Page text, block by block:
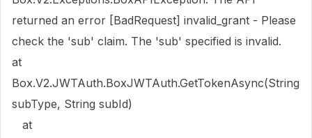
returned an error [BadRequest] invalid_grant - Please
check the 'sub' claim. The 'sub' specified is invalid.
at
Box.V2.JWTAuth.BoxJWTAuth.GetTokenAsync(String
subType, String subId)
at